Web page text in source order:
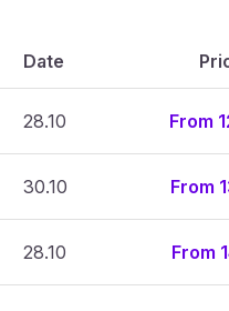
Date
28.10 From
30.10 From
28.10 From